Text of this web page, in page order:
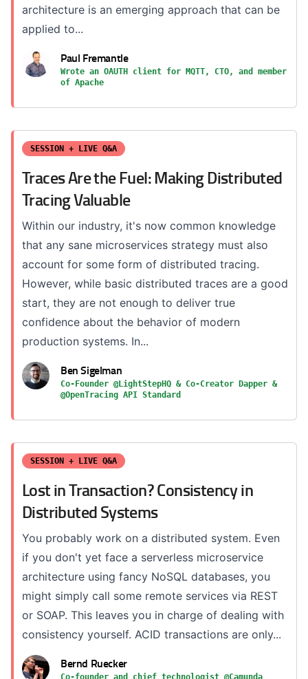
architecture is an emerging approach that can be
applied to...
Paul Fremantle
Wrote an OAUTH client for MQTT, CTO, and member
of Apache
SESSION + LIVE Q&A
Traces Are the Fuel: Making Distributed
Tracing Valuable
Within our industry, it's now common knowledge
that any sane microservices strategy must also
account for some form of distributed tracing.
However, while basic distributed traces are a good
start, they are not enough to deliver true
confidence about the behavior of modern
production systems. In...
Ben Sigelman
Co-Founder @LightStepHQ & Co-Creator Dapper &
@OpenTracing API Standard
SESSION + LIVE Q&A
Lost in Transaction? Consistency in
Distributed Systems
You probably work on a distributed system. Even
if you don't yet face a serverless microservice
architecture using fancy NoSQL databases, you
might simply call some remote services via REST
or SOAP. This leaves you in charge of dealing with
consistency yourself. ACID transactions are only...
Bernd Ruecker
Co-founder and chief technologist @Camunda